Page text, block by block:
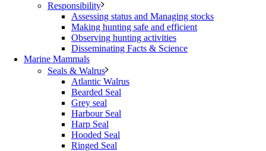
Responsibility
Assessing status and Managing stocks
Making hunting safe and efficient
Observing hunting activities
Disseminating Facts & Science
Marine Mammals
Seals & Walrus
Atlantic Walrus
Bearded Seal
Grey seal
Harbour Seal
Harp Seal
Hooded Seal
Ringed Seal